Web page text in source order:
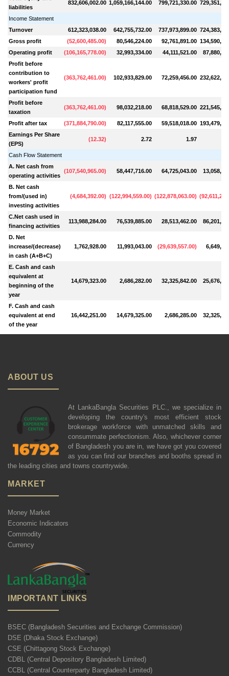
liabilities
832,606,002.00 1,059,166,144.00 799,721,330.00
Income Statement
Turnover
612,323,038.00 642,755,732.00 737,973,899.00
Gross profit
(52,600,485.00) 80,546,224.00 92,761,891.00
Operating profit
(106,165,778.00) 32,993,334.00 44,111,521.00
Profit before
contribution to
workers' profit
participation fund
(363,762,461.00) 102,933,829.00 72,259,456.00
Profit before
taxation
(363,762,461.00) 98,032,218.00 68,818,529.00
Profit after tax (371,884,790.00) 82,117,555.00 59,518,018.00
Earnings Per Share
(EPS)
(12.32) 2.72 1.97
Cash Flow Statement
A. Net cash from
operating activities
(107,540,965.00) 58,447,716.00 64,725,043.00
B. Net cash
from/(used in)
investing activities
(4,684,392.00) (122,994,559.00) (122,878,063.00) (
C.Net cash used in
financing activities
113,988,284.00 76,539,885.00 28,513,462.00
D. Net
increase/(decrease)
in cash (A+B+C)
1,762,928.00 11,993,043.00 (29,639,557.00)
E. Cash and cash
equivalent at
beginning of the
year
14,679,323.00 2,686,282.00 32,325,842.00
F. Cash and cash
equivalent at end
of the year
16,442,251.00 14,679,325.00 2,686,285.00
ABOUT US
At LankaBangla Securities PLC., we specialize in
developing the country's most efficient stock
brokerage workforce with unmatched skills and
consummate perfectionism. Also, whichever corner
of Bangladesh you are in, we have got you covered
as you can find our branches and booths spread in
the leading cities and towns countrywide.
MARKET
Money Market
Economic Indicators
Commodity
Currency
IMPORTANT LINKS
BSEC (Bangladesh Securities and Exchange Commission)
DSE (Dhaka Stock Exchange)
CSE (Chittagong Stock Exchange)
CDBL (Central Depository Bangladesh Limited)
CCBL (Central Counterparty Bangladesh Limited)